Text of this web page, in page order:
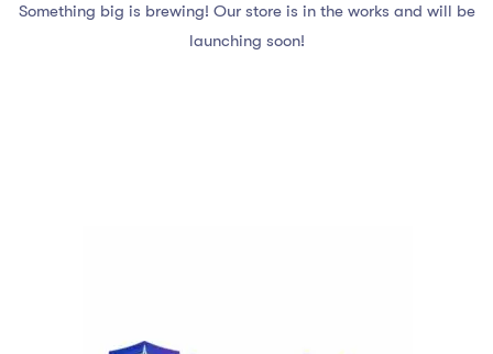
Something big is brewing! Our store is in the works and will be
launching soon!